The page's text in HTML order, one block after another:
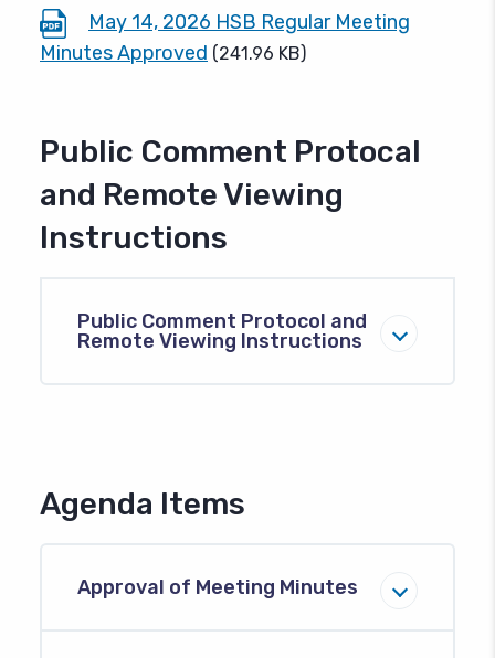
May 14, 2026 HSB Regular Meeting
Minutes Approved (241.96 KB)
Public Comment Protocal
and Remote Viewing
Instructions
Public Comment Protocol and
Remote Viewing Instructions
Agenda Items
Approval of Meeting Minutes